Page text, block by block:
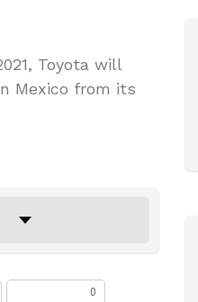
Toyota will
Mexico from its
0